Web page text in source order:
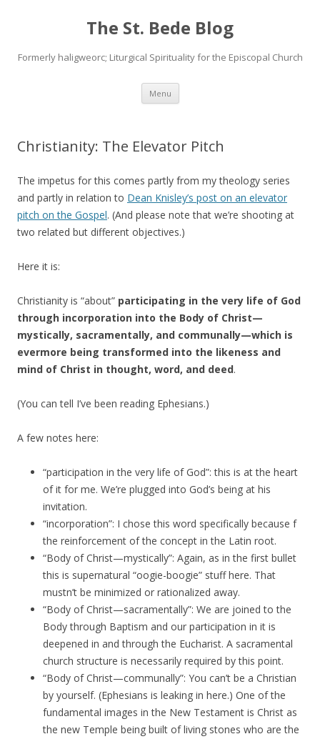
The St. Bede Blog
Formerly haligweorc; Liturgical Spirituality for the Episcopal Church
Menu Skip
content
Christianity: The Elevator Pitch
The impetus for this comes partly from my theology series
and partly in relation to Dean Knisley’s post on an elevator
pitch on the Gospel. (And please note that we’re shooting at
two related but different objectives.)
Here it is:
Christianity is “about” participating in the very life of God
through incorporation into the Body of Christ—
mystically, sacramentally, and communally—which is
evermore being transformed into the likeness and
mind of Christ in thought, word, and deed.
(You can tell I’ve been reading Ephesians.)
A few notes here:
“participation in the very life of God”: this is at the heart
of it for me. We’re plugged into God’s being at his
invitation.
“incorporation”: I chose this word specifically because f
the reinforcement of the concept in the Latin root.
“Body of Christ—mystically”: Again, as in the first bullet
this is supernatural “oogie-boogie” stuff here. That
mustn’t be minimized or rationalized away.
“Body of Christ—sacramentally”: We are joined to the
Body through Baptism and our participation in it is
deepened in and through the Eucharist. A sacramental
church structure is necessarily required by this point.
“Body of Christ—communally”: You can’t be a Christian
by yourself. (Ephesians is leaking in here.) One of the
fundamental images in the New Testament is Christ as
the new Temple being built of living stones who are the